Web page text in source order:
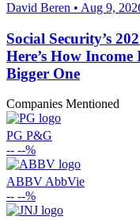
David Beren • Aug 9,
Social Security’s
Here’s How Income
Bigger One
Companies Mentioned
PG P&G
-- --%
ABBVAbbVie
-- --%